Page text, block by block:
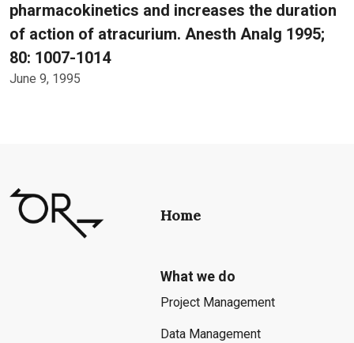
pharmacokinetics and increases the duration
of action of atracurium. Anesth Analg 1995;
80: 1007-1014
June 9, 1995
Home
What we do
Project Management
Data Management